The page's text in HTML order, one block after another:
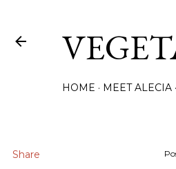
HOME MEET ALECIA
Share